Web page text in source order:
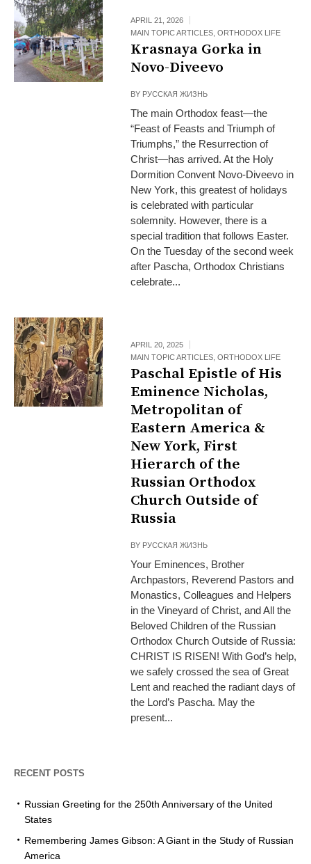
APRIL 21, 2026
MAIN TOPIC ARTICLES ,ORTHODOX LIFE
Krasnaya Gorka in
Novo-Diveevo
BY РУССКАЯ ЖИЗНЬ
The main Orthodox feast—the
“Feast of Feasts and Triumph of
Triumphs,” the Resurrection of
Christ—has arrived. At the Holy
Dormition Convent Novo-Diveevo in
New York, this greatest of holidays
is celebrated with particular
solemnity. However, there is a
special tradition that follows Easter.
On the Tuesday of the second week
after Pascha, Orthodox Christians
celebrate...
APRIL 20, 2025
MAIN TOPIC ARTICLES ,ORTHODOX LIFE
Paschal Epistle of His
Eminence Nicholas,
Metropolitan of
Eastern America &
New York, First
Hierarch of the
Russian Orthodox
Church Outside of
Russia
BY РУССКАЯ ЖИЗНЬ
Your Eminences, Brother
Archpastors, Reverend Pastors and
Monastics, Colleagues and Helpers
in the Vineyard of Christ, and All the
Beloved Children of the Russian
Orthodox Church Outside of Russia:
CHRIST IS RISEN! With God’s help,
we safely crossed the sea of Great
Lent and reached the radiant days of
the Lord’s Pascha. May the
present...
RECENT POSTS
Russian Greeting for the 250th Anniversary of the United
States
Remembering James Gibson: A Giant in the Study of Russian
America